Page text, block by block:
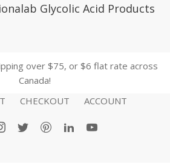
Glycolic Acid Products
over $75, or $6 flat rate across
Canada!
CHECKOUT ACCOUNT